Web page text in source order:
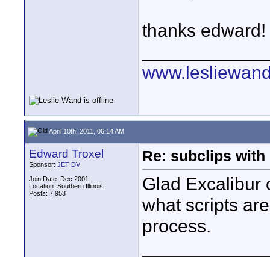
thanks edward!
April 10th, 2011, 06:14 AM
Edward Troxel
Sponsor: JET DV
Join Date: Dec 2001
Location: Southern Illinois
Posts: 7,953
Re: subclips with
Glad Excalibur
what scripts
process.